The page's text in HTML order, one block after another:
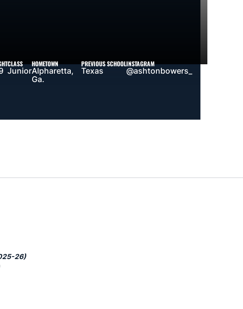
CLASS
Junior
HOMETOWN
Alpharetta,
Ga.
PREVIOUS SCHOOL
Texas
INSTAGRAM
@ashtonbowers_
26)